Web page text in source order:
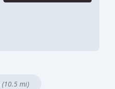
(10.5 mi)